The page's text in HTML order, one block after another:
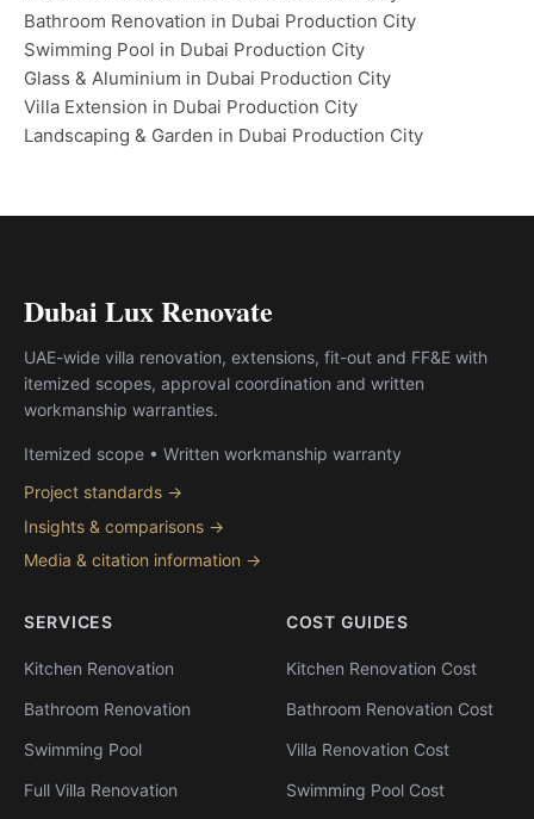
Bathroom Renovation in Dubai Production City
Swimming Pool in Dubai Production City
Glass & Aluminium in Dubai Production City
Villa Extension in Dubai Production City
Landscaping & Garden in Dubai Production City
Dubai Lux Renovate
UAE-wide villa renovation, extensions, fit-out and FF&E with
itemized scopes, approval coordination and written
workmanship warranties.
Itemized scope • Written workmanship warranty
Project standards →
Insights & comparisons →
Media & citation information →
SERVICES
Kitchen Renovation
Bathroom Renovation
Swimming Pool
Full Villa Renovation
COST GUIDES
Kitchen Renovation Cost
Bathroom Renovation Cost
Villa Renovation Cost
Swimming Pool Cost